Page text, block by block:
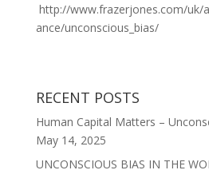
http://www.frazerjones.com/uk/
ance/unconscious_bias/
RECENT POSTS
Human Capital Matters –
May 14, 2025
UNCONSCIOUS BIAS IN THE